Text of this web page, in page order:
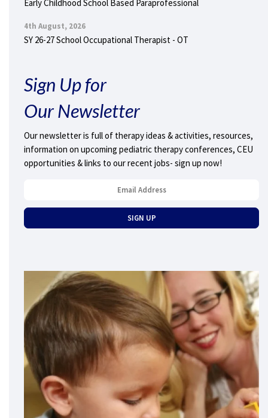
Early Childhood School Based Paraprofessional
4th August, 2026
SY 26-27 School Occupational Therapist - OT
Sign Up for
Our Newsletter
Our newsletter is full of therapy ideas & activities, resources,
information on upcoming pediatric therapy conferences, CEU
opportunities & links to our recent jobs- sign up now!